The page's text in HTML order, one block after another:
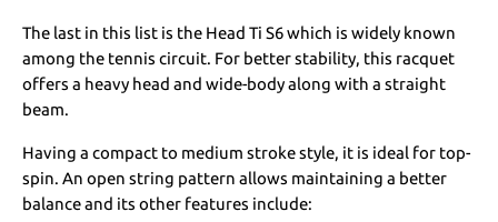
The last in this list is the Head Ti S6 which is widely known
among the tennis circuit. For better stability, this racquet
offers a heavy head and wide-body along with a straight
beam.
Having a compact to medium stroke style, it is ideal for top-
spin. An open string pattern allows maintaining a better
balance and its other features include: